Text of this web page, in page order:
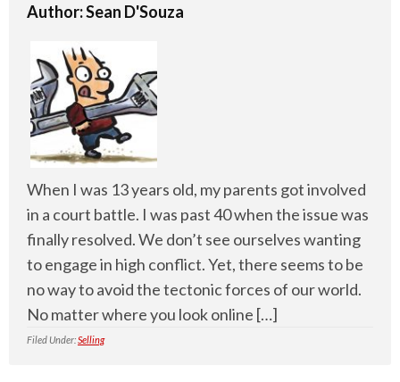
Author:Sean D'Souza
When I was 13 years old, my parents got involved
in a court battle. I was past 40 when the issue was
finally resolved. We don’t see ourselves wanting
to engage in high conflict. Yet, there seems to be
no way to avoid the tectonic forces of our world.
No matter where you look online […]
Filed Under:Selling